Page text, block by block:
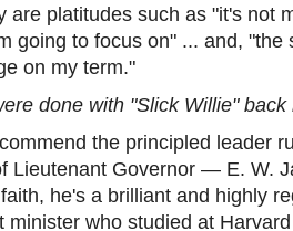
are platitudes such as "it's not
going to focus on" ... and, "the
on my term."
done with "Slick Willie" back
the principled leader
Lieutenant Governor — E. W.
he's a brilliant and highly
minister who studied at